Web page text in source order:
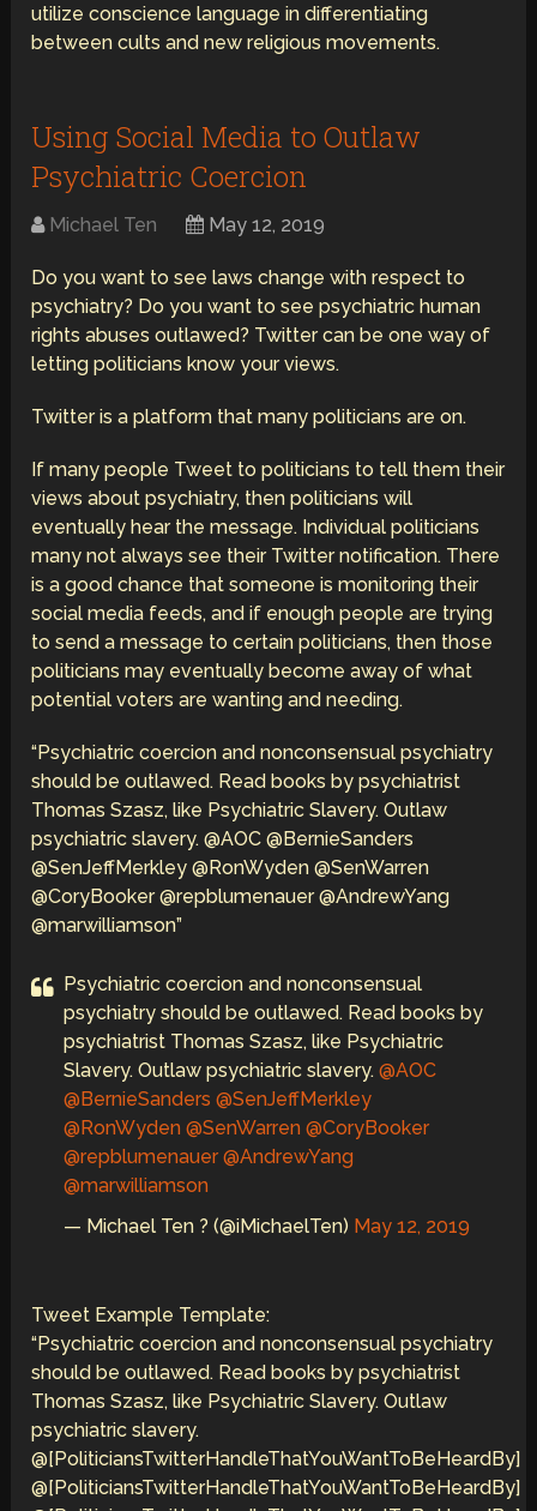
utilize conscience language in differentiating
between cults and new religious movements.
Using Social Media to Outlaw
Psychiatric Coercion
Michael Ten May 12, 2019
Do you want to see laws change with respect to
psychiatry? Do you want to see psychiatric human
rights abuses outlawed? Twitter can be one way of
letting politicians know your views.
Twitter is a platform that many politicians are on.
If many people Tweet to politicians to tell them their
views about psychiatry, then politicians will
eventually hear the message. Individual politicians
many not always see their Twitter notification. There
is a good chance that someone is monitoring their
social media feeds, and if enough people are trying
to send a message to certain politicians, then those
politicians may eventually become away of what
potential voters are wanting and needing.
“Psychiatric coercion and nonconsensual psychiatry
should be outlawed. Read books by psychiatrist
Thomas Szasz, like Psychiatric Slavery. Outlaw
psychiatric slavery. @AOC @BernieSanders
@SenJeffMerkley @RonWyden @SenWarren
@CoryBooker @repblumenauer @AndrewYang
@marwilliamson”
Psychiatric coercion and nonconsensual
psychiatry should be outlawed. Read books by
psychiatrist Thomas Szasz, like Psychiatric
Slavery. Outlaw psychiatric slavery.@AOC
@BernieSanders @SenJeffMerkley
@RonWyden @SenWarren @CoryBooker
@repblumenauer @AndrewYang
@marwilliamson
— Michael Ten ? (@iMichaelTen) May 12, 2019
Tweet Example Template:
“Psychiatric coercion and nonconsensual psychiatry
should be outlawed. Read books by psychiatrist
Thomas Szasz, like Psychiatric Slavery. Outlaw
psychiatric slavery.
@[PoliticiansTwitterHandleThatYouWantToBeHeardBy]
@[PoliticiansTwitterHandleThatYouWantToBeHeardBy]